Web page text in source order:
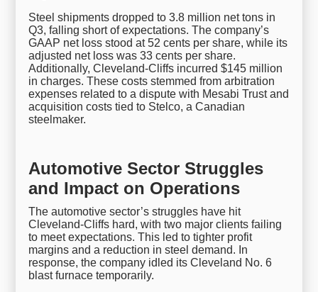
Steel shipments dropped to 3.8 million net tons in
Q3, falling short of expectations. The company’s
GAAP net loss stood at 52 cents per share, while its
adjusted net loss was 33 cents per share.
Additionally, Cleveland-Cliffs incurred $145 million
in charges. These costs stemmed from arbitration
expenses related to a dispute with Mesabi Trust and
acquisition costs tied to Stelco, a Canadian
steelmaker.
Automotive Sector Struggles
and Impact on Operations
The automotive sector’s struggles have hit
Cleveland-Cliffs hard, with two major clients failing
to meet expectations. This led to tighter profit
margins and a reduction in steel demand. In
response, the company idled its Cleveland No. 6
blast furnace temporarily.